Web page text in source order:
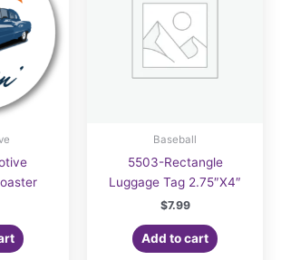
Baseball
5503-Rectangle
Luggage Tag 2.75″X4″
$7.99
Add to cart